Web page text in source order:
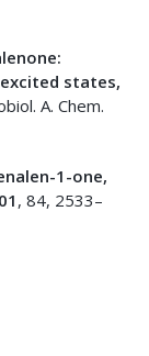
states,
A. Chem.
1-one,
, 84, 2533–